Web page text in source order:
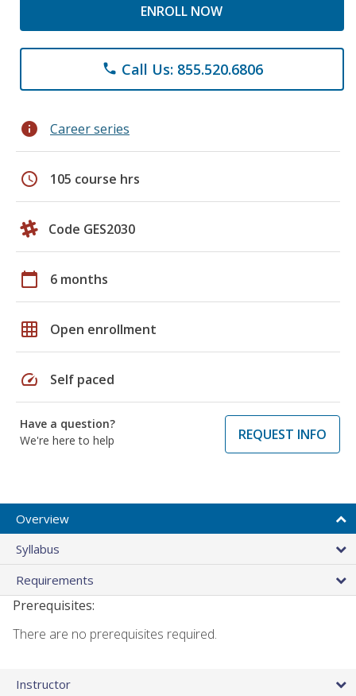
ENROLL NOW
phone Call Us: 855.520.6806
info Career series
schedule 105 course hrs
Code GES2030
calendar_today 6 months
grid_on Open enrollment
speed Self paced
Have a question?
We're here to help
REQUEST INFO
Overview
Syllabus
Requirements
Prerequisites:
There are no prerequisites required.
Instructor